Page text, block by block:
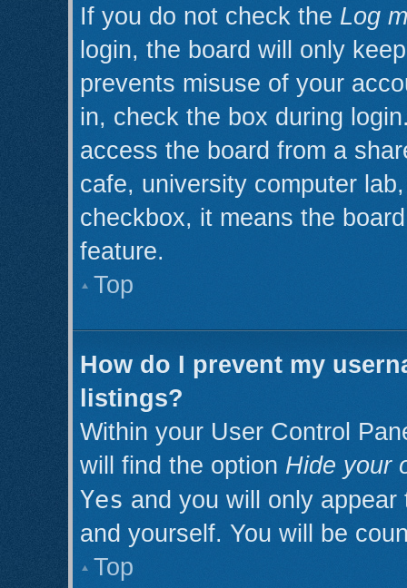
If you do not check the Log
login, the board will only
prevents misuse of your
in, check the box during
access the board from a
cafe, university computer
checkbox, it means the
feature.
Top
How do I prevent my
listings?
Within your User Control
will find the option Hide your
Yes and you will only
and yourself. You will be
Top